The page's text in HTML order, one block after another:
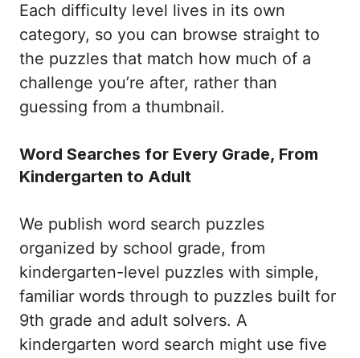
Each difficulty level lives in its own
category, so you can browse straight to
the puzzles that match how much of a
challenge you’re after, rather than
guessing from a thumbnail.
Word Searches for Every Grade, From
Kindergarten to Adult
We publish word search puzzles
organized by school grade, from
kindergarten-level puzzles with simple,
familiar words through to puzzles built for
9th grade and adult solvers. A
kindergarten word search might use five